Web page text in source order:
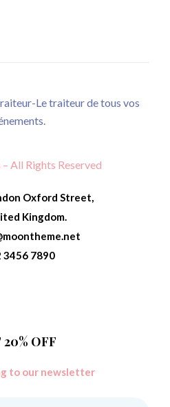
All Rights Reserved
Oxford Street,
Kingdom.
3456 7890
20% OFF
to our newsletter